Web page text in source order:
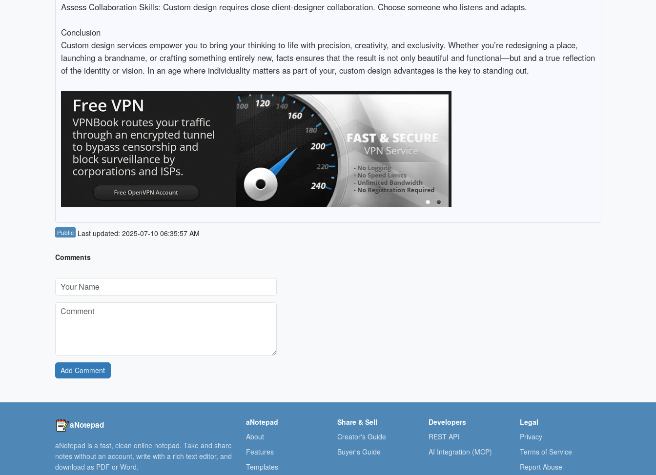
Assess Collaboration Skills: Custom design requires close client-designer collaboration. Choose someone who listens and adapts.
Conclusion
Custom design services empower you to bring your thinking to life with precision, creativity, and exclusivity. Whether you’re redesigning a place,
launching a brandname, or crafting something entirely new, facts ensures that the result is not only beautiful and functional—but and a true reflection
of the identity or vision. In an age where individuality matters as part of your, custom design advantages is the key to standing out.
Public Last updated: 2025-07-10 06:35:57 AM
Comments
Add Comment
aNotepad
aNotepad is a fast, clean online notepad. Take and share
notes without an account, write with a rich text editor, and
download as PDF or Word.
aNotepad
About
Features
Templates
Share & Sell
Creator's Guide
Buyer's Guide
Developers
REST API
AI Integration (MCP)
Legal
Privacy
Terms of Service
Report Abuse